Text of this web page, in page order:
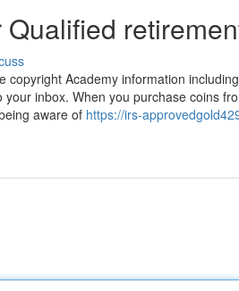
Academy information
inbox. When you purchase coins
aware of https://irs-